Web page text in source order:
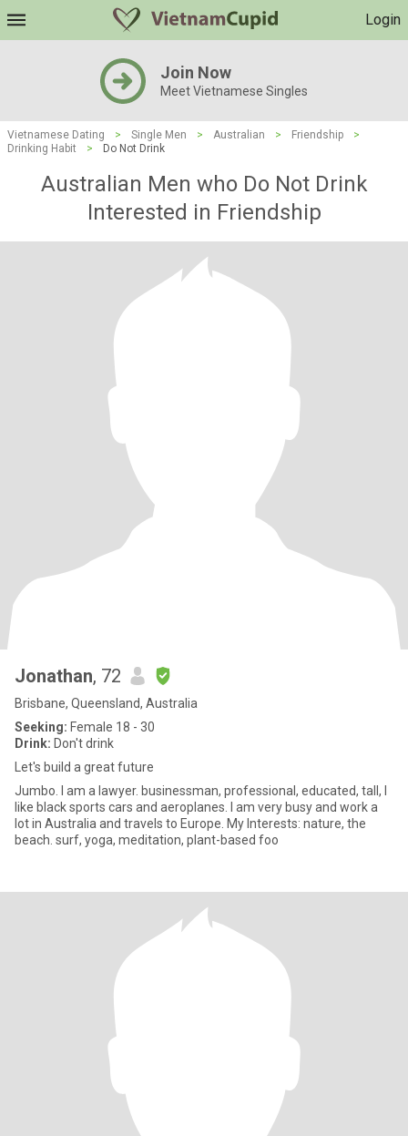
Login
Join Now
Meet Vietnamese Singles
Vietnamese Dating > Single Men > Australian > Friendship
>
Drinking Habit
> Do Not Drink
Australian Men who Do Not Drink
Interested in Friendship
Jonathan, 72
Brisbane, Queensland, Australia
Seeking: Female 18 - 30
Drink: Don't drink
Let's build a great future
Jumbo. I am a lawyer. businessman, professional, educated, tall, I
like black sports cars and aeroplanes. I am very busy and work a
lot in Australia and travels to Europe. My Interests: nature, the
beach. surf, yoga, meditation, plant-based foo